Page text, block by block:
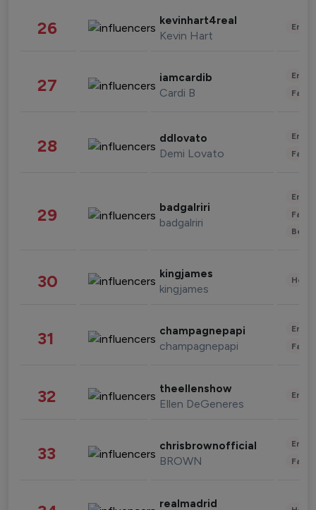
26 kevinhart4real
Kevin Hart
27 iamcardib
Cardi B
28 ddlovato
Demi Lovato
29 badgalriri
badgalriri
30 kingjames
kingjames
31 champagnepapi
champagnepapi
32 theellenshow
Ellen DeGeneres
33 chrisbrownofficial
BROWN
realmadrid